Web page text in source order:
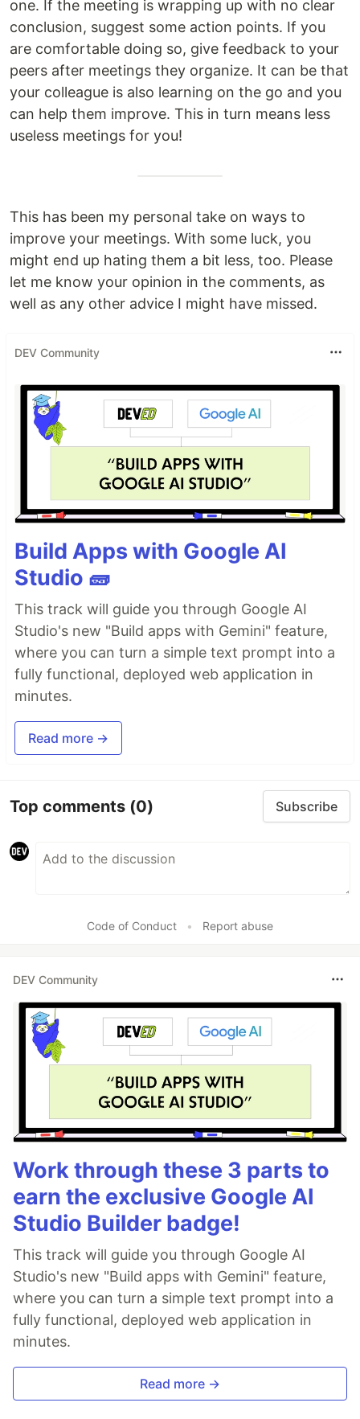
one. If the meeting is wrapping up with no clear
conclusion, suggest some action points. If you
are comfortable doing so, give feedback to your
peers after meetings they organize. It can be that
your colleague is also learning on the go and you
can help them improve. This in turn means less
useless meetings for you!
This has been my personal take on ways to
improve your meetings. With some luck, you
might end up hating them a bit less, too. Please
let me know your opinion in the comments, as
well as any other advice I might have missed.
DEV Community
Build Apps with Google AI
Studio 🧱
This track will guide you through Google AI
Studio's new "Build apps with Gemini" feature,
where you can turn a simple text prompt into a
fully functional, deployed web application in
minutes.
Read more →
Top comments (0) Subscribe
Code of Conduct • Report abuse
DEV Community
Work through these 3 parts to
earn the exclusive Google AI
Studio Builder badge!
This track will guide you through Google AI
Studio's new "Build apps with Gemini" feature,
where you can turn a simple text prompt into a
fully functional, deployed web application in
minutes.
Read more →